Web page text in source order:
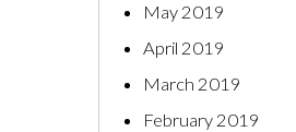
May 2019
April 2019
March 2019
February 2019